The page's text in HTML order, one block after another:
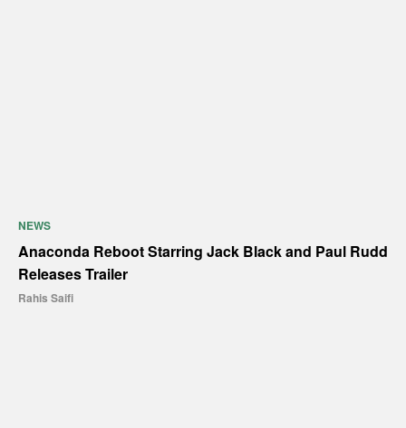
NEWS
Anaconda Reboot Starring Jack Black and Paul Rudd
Releases Trailer
Rahis Saifi